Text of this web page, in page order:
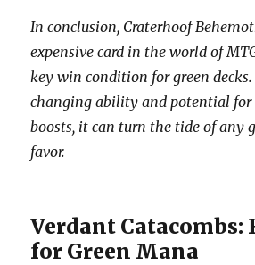
In conclusion, Craterhoof
expensive card in the world of
key win condition for green
changing ability and potential for
boosts, it can turn the tide of any
favor.
Verdant Catacombs:
for Green Mana